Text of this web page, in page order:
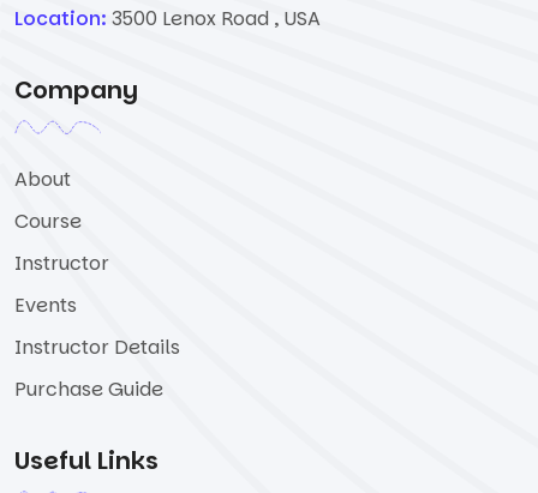
Location: 3500 Lenox Road , USA
Company
About
Course
Instructor
Events
Instructor Details
Purchase Guide
Useful Links